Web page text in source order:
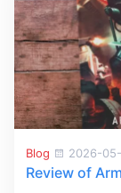
Blog 2026-
Review of